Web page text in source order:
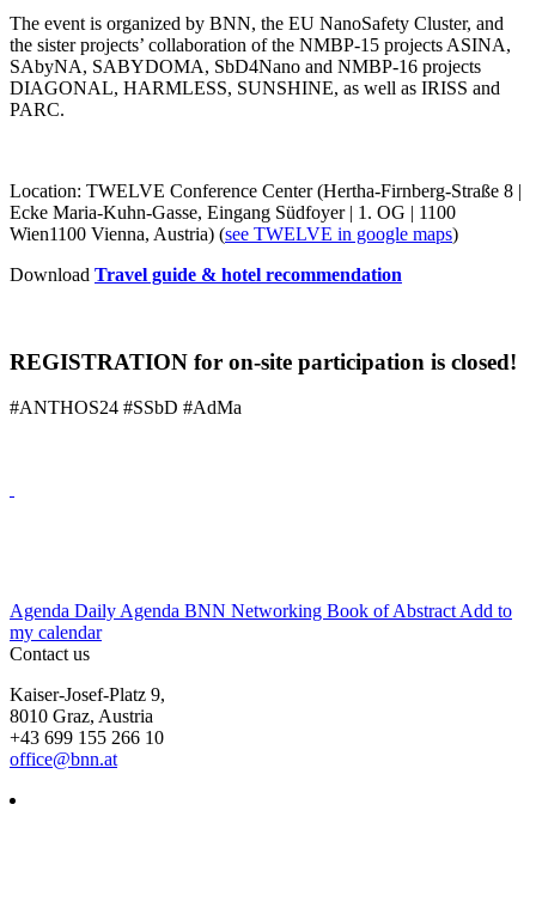
The event is organized by BNN, the EU NanoSafety Cluster, and
the sister projects’ collaboration of the NMBP-15 projects ASINA,
SAbyNA, SABYDOMA, SbD4Nano and NMBP-16 projects
DIAGONAL, HARMLESS, SUNSHINE, as well as IRISS and
PARC.
Location: TWELVE Conference Center (Hertha-Firnberg-Straße 8 |
Ecke Maria-Kuhn-Gasse, Eingang Südfoyer | 1. OG | 1100
Wien1100 Vienna, Austria) (see TWELVE in google maps)
Download Travel guide & hotel recommendation
REGISTRATION for on-site participation is closed!
#ANTHOS24 #SSbD #AdMa
Agenda Daily Agenda BNN Networking Book of Abstract Add to
my calendar
Contact us
Kaiser-Josef-Platz 9,
8010 Graz, Austria
+43 699 155 266 10
office@bnn.at